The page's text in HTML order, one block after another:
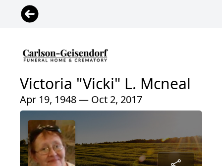
Victoria "Vicki" L. Mcneal
Apr 19, 1948 — Oct 2, 2017